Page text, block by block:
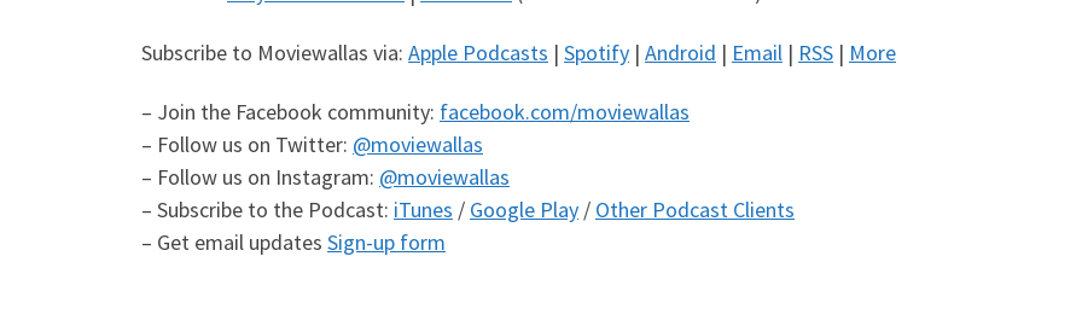
Subscribe to Moviewallas via: Apple Podcasts | Spotify | Android | Email | RSS | More
– Join the Facebook community: facebook.com/moviewallas
– Follow us on Twitter: @moviewallas
– Follow us on Instagram: @moviewallas
– Subscribe to the Podcast: iTunes / Google Play / Other Podcast Clients
– Get email updates Sign-up form